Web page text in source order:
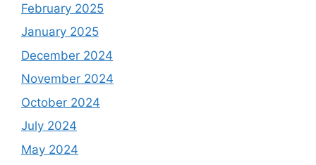
February 2025
January 2025
December 2024
November 2024
October 2024
July 2024
May 2024